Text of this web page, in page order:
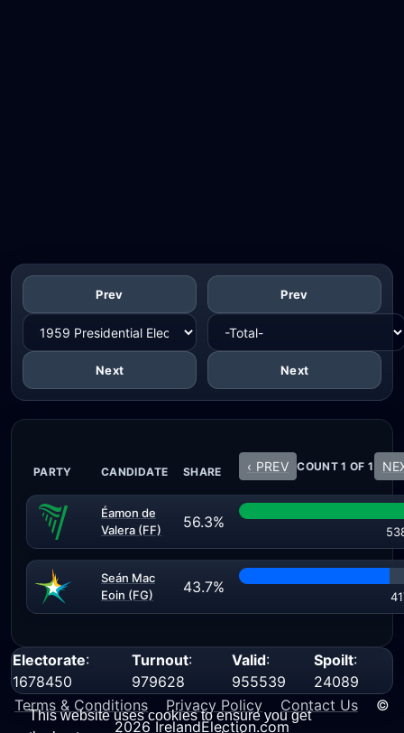
This website uses cookies to ensure you get
Prev
Next
Prev
Next
PARTY CANDIDATE SHARE ‹ PREV COUNT 1 OF 1
Éamon de
Valera (FF)
56.3%
Seán Mac
Eoin (FG)
43.7%
Electorate:
1678450
Turnout:
979628
Valid:
955539
Spoilt:
24089
Terms & Conditions
Privacy Policy Contact Us ©
2026 IrelandElection.com